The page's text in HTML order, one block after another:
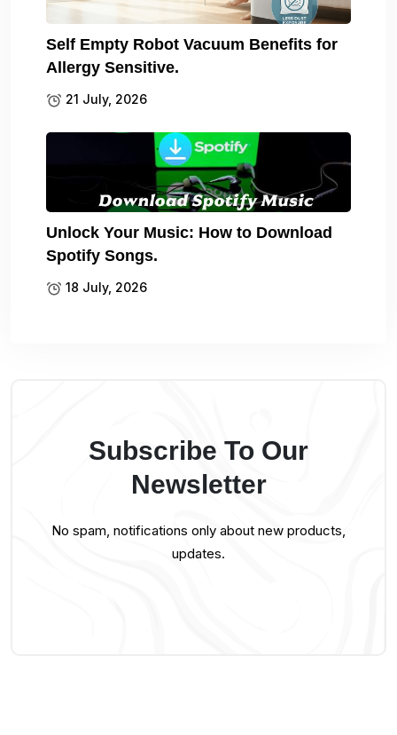
Self Empty Robot Vacuum Benefits for
Allergy Sensitive.
21 July, 2026
Unlock Your Music: How to Download
Spotify Songs.
18 July, 2026
Subscribe To Our
Newsletter
No spam, notifications only about new products,
updates.